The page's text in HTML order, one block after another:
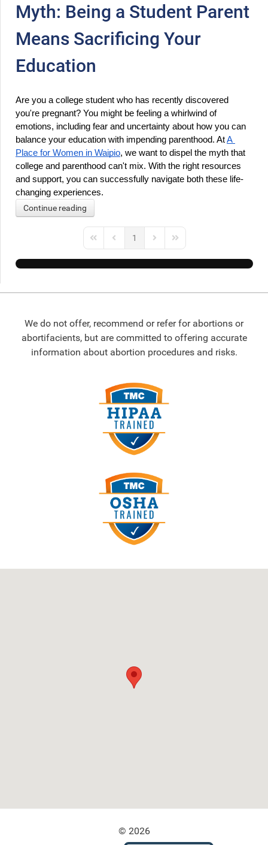
Myth: Being a Student Parent
Means Sacrificing Your
Education
Are you a college student who has recently discovered
you're pregnant? You might be feeling a whirlwind of
emotions, including fear and uncertainty about how you can
balance your education with impending parenthood. At A
Place for Women in Waipio, we want to dispel the myth that
college and parenthood can't mix. With the right resources
and support, you can successfully navigate both these life-
changing experiences.
Continue reading
First PagePrevious Page
1
Next PageLast Page
We do not offer, recommend or refer for abortions or
abortifacients, but are committed to offering accurate
information about abortion procedures and risks.
© 2026